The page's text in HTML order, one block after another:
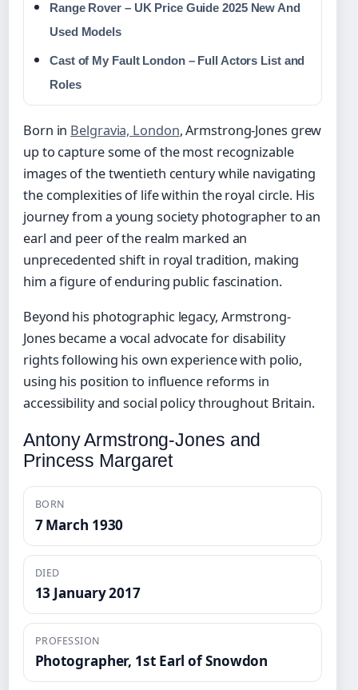
Range Rover – UK Price Guide 2025 New And
Used Models
Cast of My Fault London – Full Actors List and
Roles
Born in Belgravia, London, Armstrong-Jones grew
up to capture some of the most recognizable
images of the twentieth century while navigating
the complexities of life within the royal circle. His
journey from a young society photographer to an
earl and peer of the realm marked an
unprecedented shift in royal tradition, making
him a figure of enduring public fascination.
Beyond his photographic legacy, Armstrong-
Jones became a vocal advocate for disability
rights following his own experience with polio,
using his position to influence reforms in
accessibility and social policy throughout Britain.
Antony Armstrong-Jones and
Princess Margaret
BORN
7 March 1930
DIED
13 January 2017
PROFESSION
Photographer, 1st Earl of Snowdon